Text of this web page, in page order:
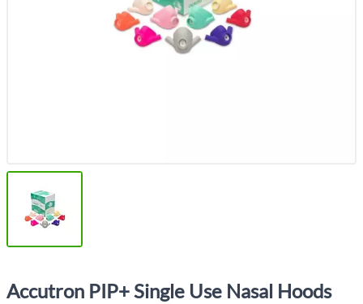
Accutron PIP+ Single Use Nasal Hoods